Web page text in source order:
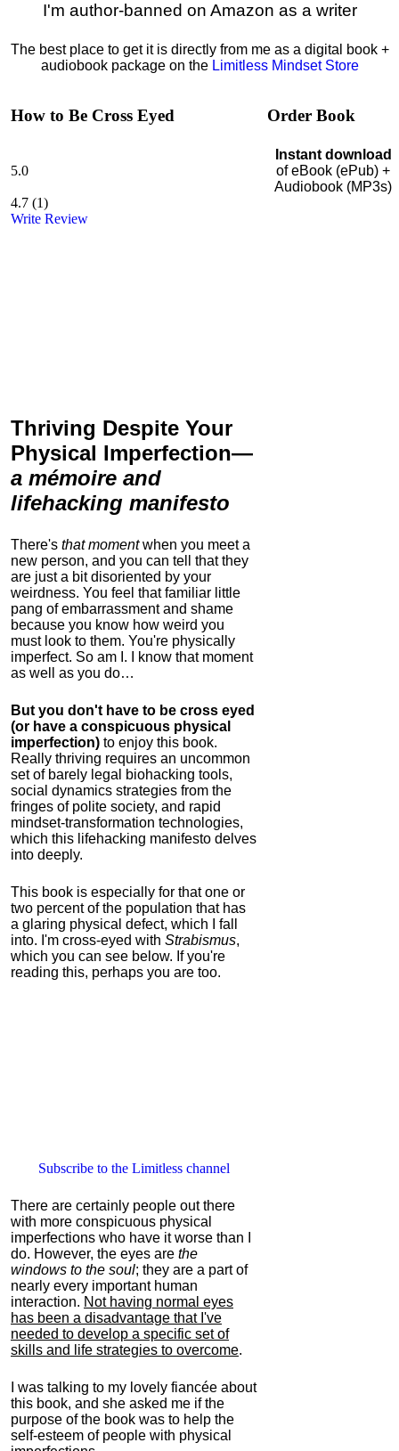
I'm author-banned on Amazon as a writer
The best place to get it is directly from me as a digital book +
audiobook package on the Limitless Mindset Store
How to Be Cross Eyed
5.0
4.7 (1)
Write Review
Thriving Despite Your
Physical Imperfection—
a mémoire and
lifehacking manifesto
There's that momentwhen you meet a
new person, and you can tell that they
are just a bit disoriented by your
weirdness. You feel that familiar little
pang of embarrassment and shame
because you know how weird you
must look to them. You're physically
imperfect. So am I. I know that moment
as well as you do…
But you don't have to be cross eyed
(or have a conspicuous physical
imperfection) to enjoy this book.
Really thriving requires an uncommon
set of barely legal biohacking tools,
social dynamics strategies from the
fringes of polite society, and rapid
mindset-transformation technologies,
which this lifehacking manifesto delves
into deeply.
This book is especially for that one or
two percent of the population that has
a glaring physical defect, which I fall
into. I'm cross-eyed with Strabismus,
which you can see below. If you're
reading this, perhaps you are too.
Subscribe to the Limitless channel
There are certainly people out there
with more conspicuous physical
imperfections who have it worse than I
do. However, the eyes are the
windows to the soul; they are a part of
nearly every important human
interaction. Not having normal eyes
has been a disadvantage that I've
needed to develop a specific set of
skills and life strategies to overcome.
I was talking to my lovely fiancée about
this book, and she asked me if the
purpose of the book was to help the
self-esteem of people with physical
Order Book
Instant download
of eBook (ePub) +
Audiobook (MP3s)